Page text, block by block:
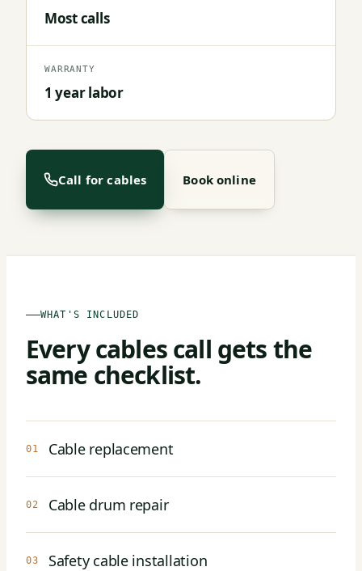
Most calls
WARRANTY
1 year labor
Call for cables Book online
WHAT'S INCLUDED
Every cables call gets the
same checklist.
01 Cable replacement
02 Cable drum repair
03 Safety cable installation